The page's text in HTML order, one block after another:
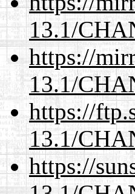
13.1/
https://
13.1/
https://
13.1/
https://